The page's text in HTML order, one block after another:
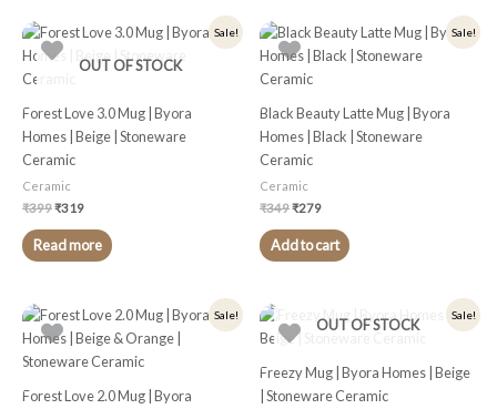
Sale!
OUT OF STOCK
Forest Love 3.0 Mug | Byora
Homes | Beige | Stoneware
Ceramic
Ceramic
₹399
Original
price
was:
₹399.
₹319
Current
price
is:
₹319.
Read more
Sale!
Black Beauty Latte Mug | Byora
Homes | Black | Stoneware
Ceramic
Ceramic
₹349
Original
price
was:
₹349.
₹279
Current
price
is:
Add to cart
Sale!
Forest Love 2.0 Mug | Byora
Original
price
was:
₹399.
Current
price
is:
₹319.
Sale!
OUT OF STOCK
Freezy Mug | Byora Homes | Beige
| Stoneware Ceramic
price
was:
price